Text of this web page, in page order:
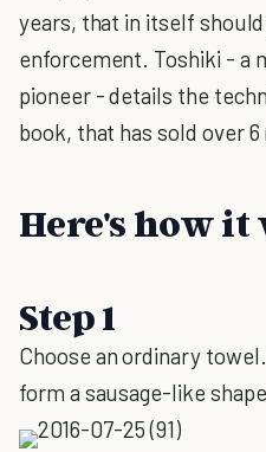
years, that in itself
enforcement. Toshiki - a
pioneer - details the
book, that has sold over
Here's how it
Step 1
Choose an ordinary
form a sausage-like